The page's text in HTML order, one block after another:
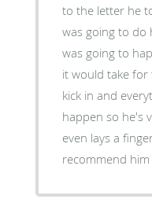
to the letter he
was going to do
was going to
it would take for
kick in and
happen so he's
even lays a
recommend